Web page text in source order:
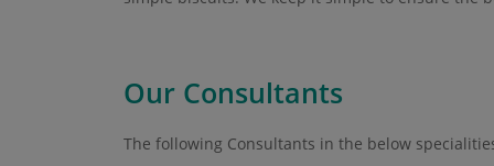
Our Consultants
The following Consultants in the below